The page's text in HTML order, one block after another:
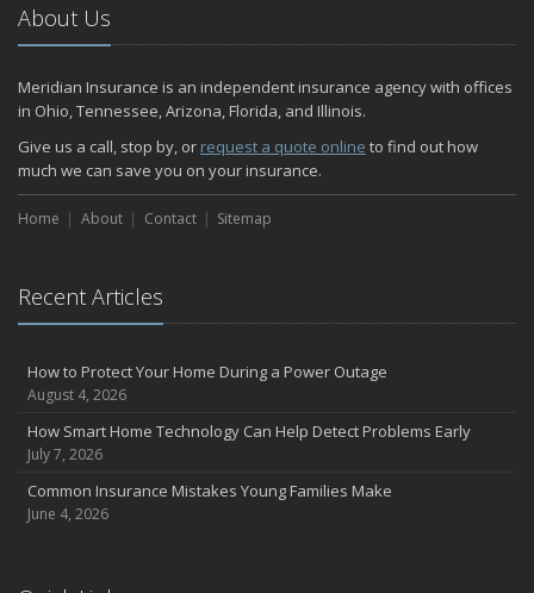
2024
December
Quick Tips to Protect Your Vehicle from Thieves
November
How Major Life Events Impact Your Insurance Needs
October
Home Fire Safety
Choosing the Right Umbrella Insurance Policy: A Guide to Extra
Essential Safety Gear for Motorcyclists: A Guide to Protection on
the Road
August
Insurance Considerations for Newlyweds: Merging Policies and
July
June
Shielding Your Dream: The Essential Role of Business Insurance
About Us
Meridian Insurance is an independent insurance agency with offices
in Ohio, Tennessee, Arizona, Florida, and Illinois.
Give us a call, stop by, or request a quote online to find out how
much we can save you on your insurance.
Home About Contact Sitemap
Recent Articles
How to Protect Your Home During a Power Outage
August 4, 2026
How Smart Home Technology Can Help Detect Problems Early
July 7, 2026
Common Insurance Mistakes Young Families Make
June 4, 2026